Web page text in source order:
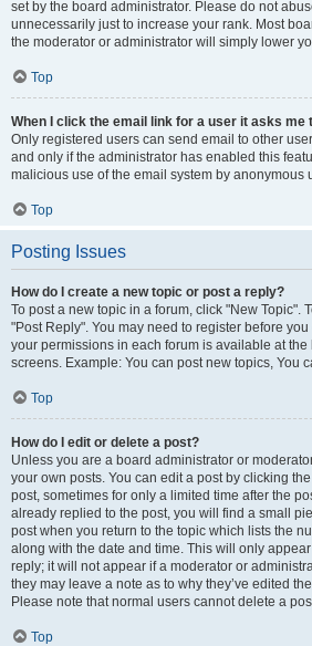
set by the board administrator. Please do not
unnecessarily just to increase your rank. Most
the moderator or administrator will simply lower
Top
When I click the email link for a user it asks me
Only registered users can send email to other
and only if the administrator has enabled this
malicious use of the email system by anonymous
Top
Posting Issues
How do I create a new topic or post a reply?
To post a new topic in a forum, click "New Topic".
"Post Reply". You may need to register before
your permissions in each forum is available at
screens. Example: You can post new topics, You
Top
How do I edit or delete a post?
Unless you are a board administrator or
your own posts. You can edit a post by clicking
post, sometimes for only a limited time after the
already replied to the post, you will find a small
post when you return to the topic which lists the
along with the date and time. This will only
reply; it will not appear if a moderator or
they may leave a note as to why they’ve edited
Please note that normal users cannot delete a
Top